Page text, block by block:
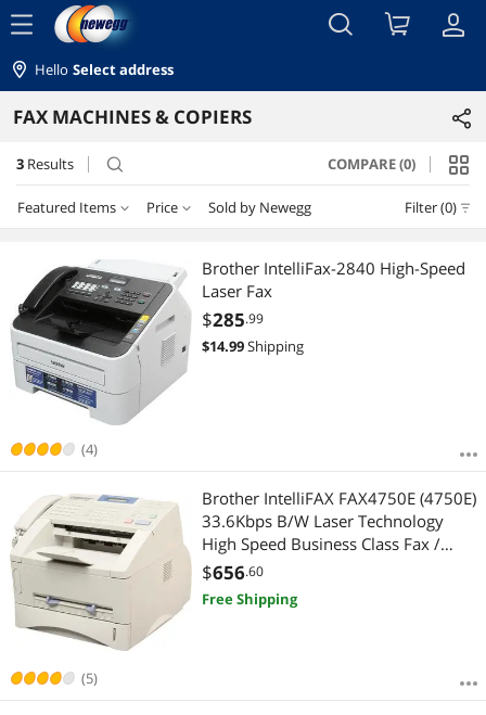
menu
Hello Select address
FAX MACHINES & COPIERS
3 Results search COMPARE (0)
Featured Items Price Sold by Newegg Filter (0)
Featured Items
Lowest Price
Highest Price
Best Selling
Best Rating
Most Reviews
$75 - $100 $200 - $300
$ — $
(4)
Brother IntelliFax-2840 High-Speed
Laser Fax
$285.99
$14.99Shipping
(5)
Brother IntelliFAX FAX4750E (4750E)
33.6Kbps B/W Laser Technology
High Speed Business Class Fax /
Phone / Copier
$656.60
Free Shipping